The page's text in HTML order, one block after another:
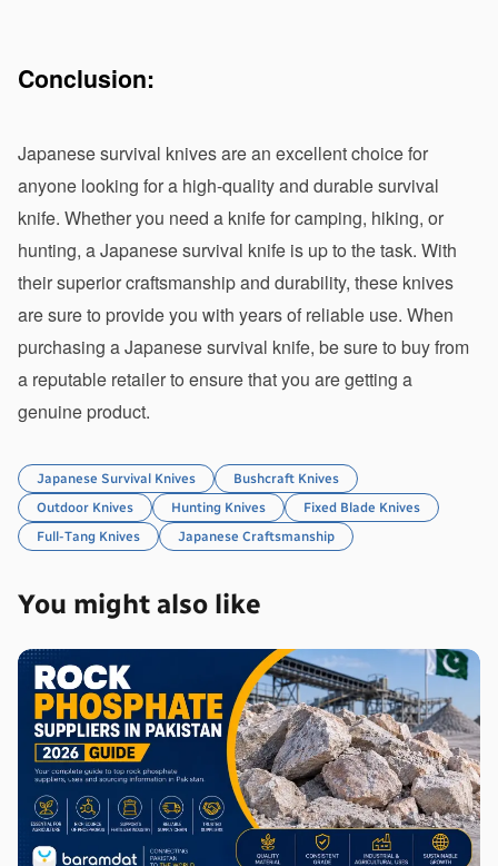
Conclusion:
Japanese survival knives are an excellent choice for
anyone looking for a high-quality and durable survival
knife. Whether you need a knife for camping, hiking, or
hunting, a Japanese survival knife is up to the task. With
their superior craftsmanship and durability, these knives
are sure to provide you with years of reliable use. When
purchasing a Japanese survival knife, be sure to buy from
a reputable retailer to ensure that you are getting a
genuine product.
Japanese Survival Knives
Bushcraft Knives
Outdoor Knives
Hunting Knives
Fixed Blade Knives
Full-Tang Knives
Japanese Craftsmanship
You might also like